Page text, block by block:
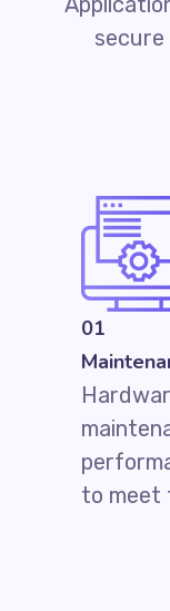
01
to meet